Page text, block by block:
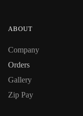
ABOUT
Company
Orders
Gallery
Zip Pay